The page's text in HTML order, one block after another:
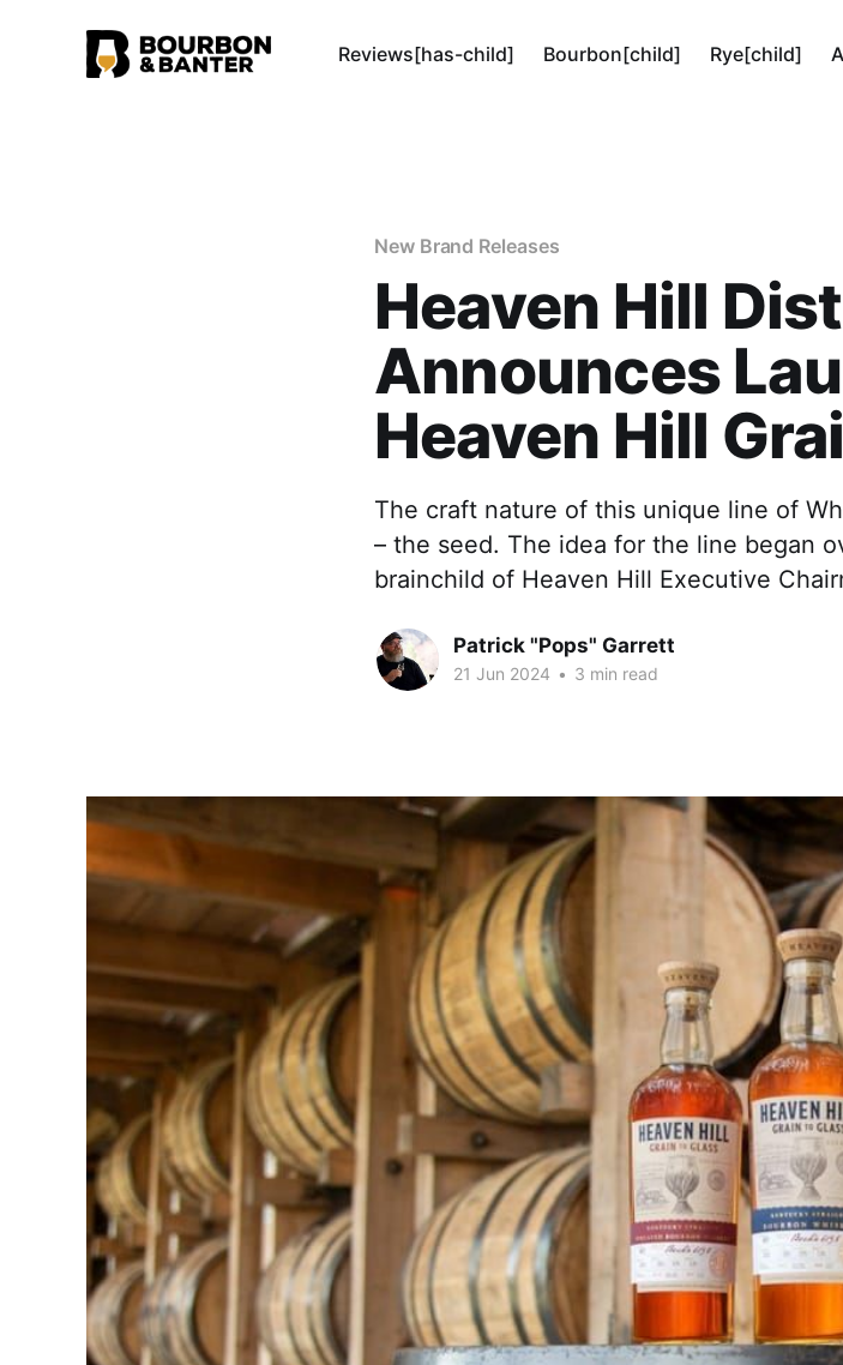
Reviews[has-child] Bourbon[child] Rye[child]
New Brand Releases
Heaven Hill
Announces
Heaven Hill
The craft nature of this unique line of
– the seed. The idea for the line began
brainchild of Heaven Hill Executive
Patrick "Pops" Garrett
21 Jun 2024 • 3 min read